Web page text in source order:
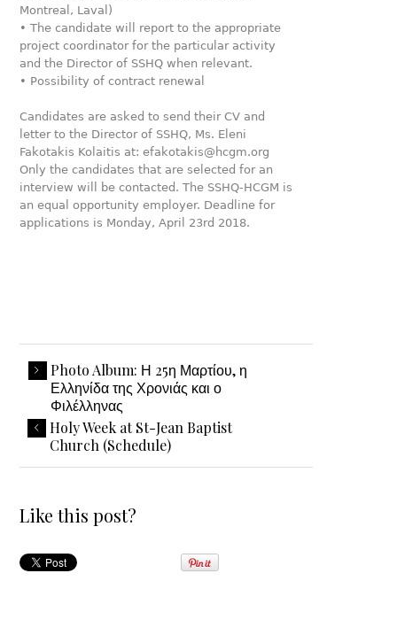
Montreal, Laval)
• The candidate will report to the appropriate
project coordinator for the particular activity
and the Director of SSHQ when relevant.
• Possibility of contract renewal
Candidates are asked to send their CV and
letter to the Director of SSHQ, Ms. Eleni
Fakotakis Kolaitis at: efakotakis@hcgm.org
Only the candidates that are selected for an
interview will be contacted. The SSHQ-HCGM is
an equal opportunity employer. Deadline for
applications is Monday, April 23rd 2018.
Photo Album: Η 25η Μαρτίου, η
Ελληνίδα της Χρονιάς και ο
Φιλέλληνας
Holy Week at St-Jean Baptist
Church (Schedule)
Like this post?